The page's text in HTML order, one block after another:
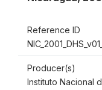
Reference ID
Producer(s)
Instituto Nacional